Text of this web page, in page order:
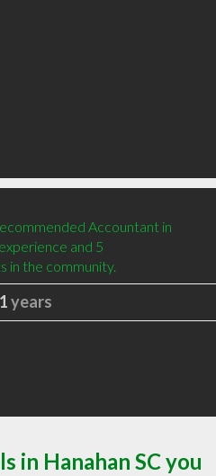
Accountant in
and 5
in the community.
years
in Hanahan SC you